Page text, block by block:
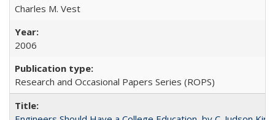
Charles M. Vest
2006
Research and Occasional Papers Series (ROPS)